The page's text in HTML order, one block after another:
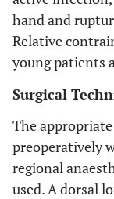
hand and
Relative
young patients
Surgical
The
preoperatively
regional
used. A dorsal